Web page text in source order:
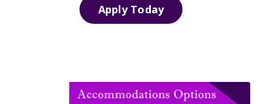
Apply Today